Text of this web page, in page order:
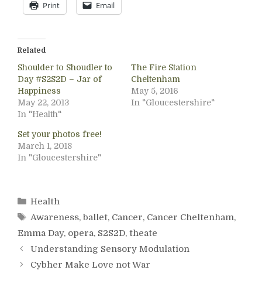
Print Email
Related
Shoulder to Shoudler to
Day #S2S2D – Jar of
Happiness
May 22, 2013
In "Health"
The Fire Station
Cheltenham
May 5, 2016
In "Gloucestershire"
Set your photos free!
March 1, 2018
In "Gloucestershire"
Categories
Health
Tags
Awareness, ballet, Cancer, Cancer Cheltenham,
Emma Day, opera, S2S2D, theate
Understanding Sensory Modulation
Cybher Make Love not War